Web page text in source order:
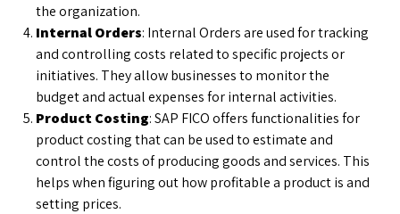
the organization.
Internal Orders: Internal Orders are used for tracking
and controlling costs related to specific projects or
initiatives. They allow businesses to monitor the
budget and actual expenses for internal activities.
Product Costing: SAP FICO offers functionalities for
product costing that can be used to estimate and
control the costs of producing goods and services. This
helps when figuring out how profitable a product is and
setting prices.